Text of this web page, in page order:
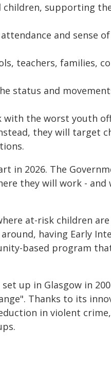
supporting
and sense
teachers, families,
status and
the worst youth
they will target
in 2026. The
they will work -
at-risk children
having Early
based program
up in Glasgow in
Thanks to its
in violent